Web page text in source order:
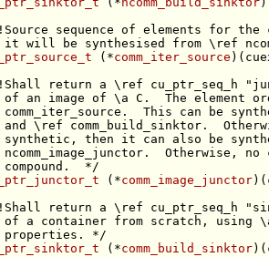
sequence of elements for the
it will be synthesised from \ref
(*comm_iter_source
return a \ref cu_ptr_seq_h
of an image of \a C.  The element
comm_iter_source.  This can be
and \ref comm_build_sinktor.
synthetic, then it can also be
ncomm_image_junctor.  Otherwise, no
compound.  */
(*comm_image_junctor
return a \ref cu_ptr_seq_h
of a container from scratch, using
properties. */
(*comm_build_sinktor